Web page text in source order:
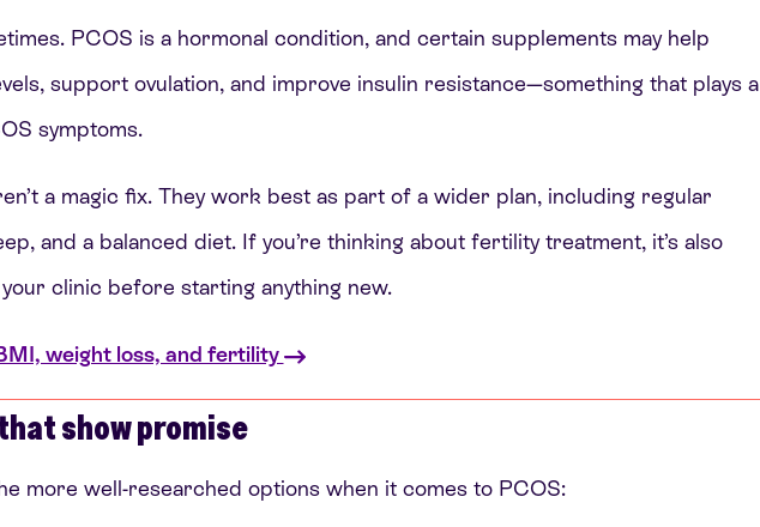
PCOS is a hormonal condition, and certain supplements may help
support ovulation, and improve insulin resistance—something that plays a
symptoms.
a magic fix. They work best as part of a wider plan, including regular
and a balanced diet. If you’re thinking about fertility treatment, it’s also
clinic before starting anything new.
weight loss, and fertility
show promise
more well-researched options when it comes to PCOS: